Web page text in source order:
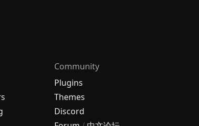
Community
Plugins
Themes
Discord